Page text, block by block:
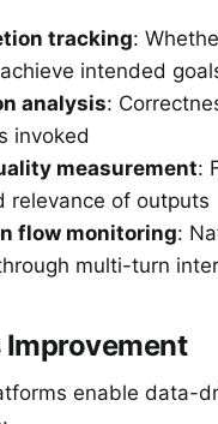
tracking:
intended
analysis:
invoked
measurement:
relevance of outputs
flow monitoring:
multi-turn
enable data-